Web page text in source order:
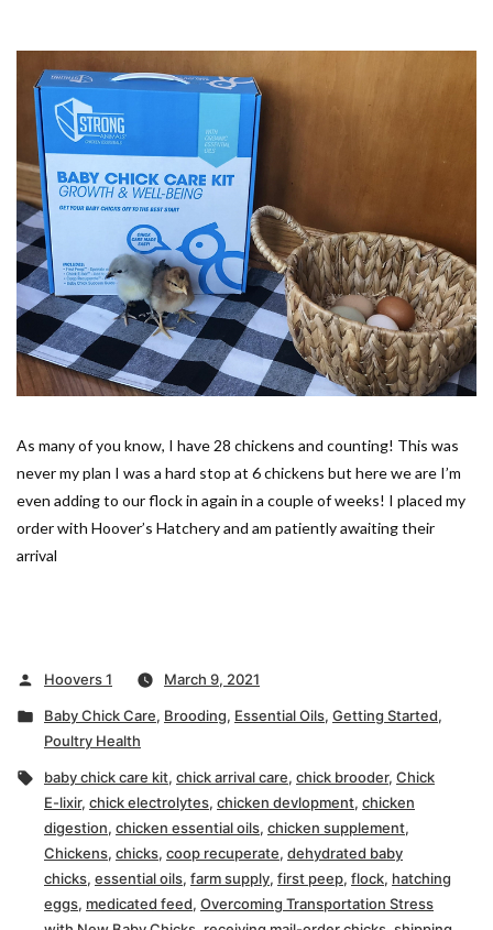
As many of you know, I have 28 chickens and counting! This was
never my plan I was a hard stop at 6 chickens but here we are I’m
even adding to our flock in again in a couple of weeks! I placed my
order with Hoover’s Hatchery and am patiently awaiting their
arrival
Posted
Hoovers 1
March 9, 2021
Posted
in
Baby Chick Care, Brooding, Essential Oils, Getting Started,
Poultry Health
Tags:
baby chick care kit, chick arrival care, chick brooder, Chick
E-lixir, chick electrolytes, chicken devlopment, chicken
digestion, chicken essential oils, chicken supplement,
Chickens, chicks, coop recuperate, dehydrated baby
chicks, essential oils, farm supply, first peep, flock, hatching
eggs, medicated feed, Overcoming Transportation Stress